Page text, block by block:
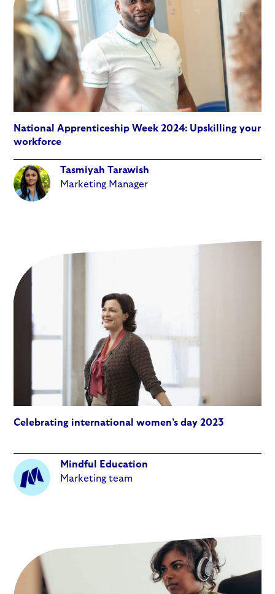
National Apprenticeship Week 2024: Upskilling your
workforce
Tasmiyah Tarawish
Marketing Manager
Celebrating international women’s day 2023
Mindful Education
Marketing team